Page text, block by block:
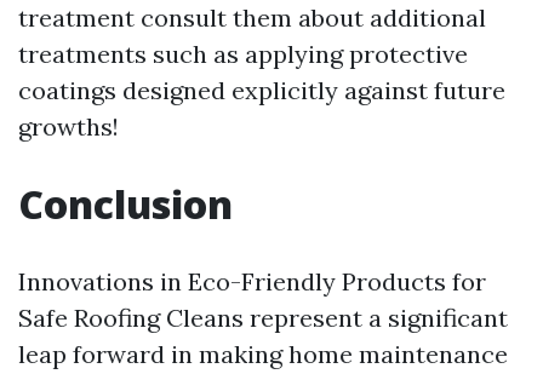
treatment consult them about additional
treatments such as applying protective
coatings designed explicitly against future
growths!
Conclusion
Innovations in Eco-Friendly Products for
Safe Roofing Cleans represent a significant
leap forward in making home maintenance